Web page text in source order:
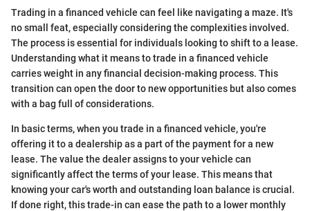
Trading in a financed vehicle can feel like navigating a maze. It's
no small feat, especially considering the complexities involved.
The process is essential for individuals looking to shift to a lease.
Understanding what it means to trade in a financed vehicle
carries weight in any financial decision-making process. This
transition can open the door to new opportunities but also comes
with a bag full of considerations.
In basic terms, when you trade in a financed vehicle, you're
offering it to a dealership as a part of the payment for a new
lease. The value the dealer assigns to your vehicle can
significantly affect the terms of your lease. This means that
knowing your car's worth and outstanding loan balance is crucial.
If done right, this trade-in can ease the path to a lower monthly